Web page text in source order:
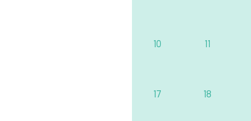
10 11
17 18